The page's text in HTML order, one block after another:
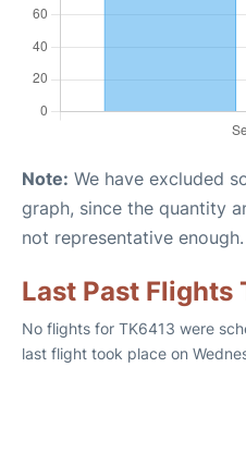
Note: We have excluded
graph, since the quantity
not representative enough.
Last Past Flights
No flights for TK6413 were
last flight took place on